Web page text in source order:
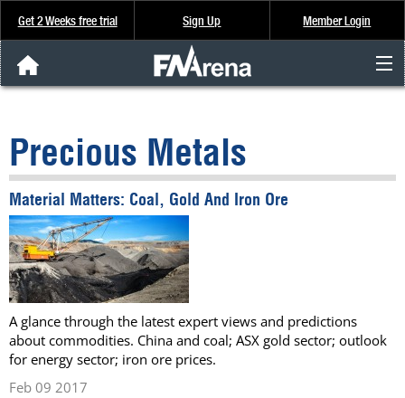
Get 2 Weeks free trial Sign Up Member Login
Analysis & Data
About Us
FREE Trial
SIGN UP
Precious Metals
Material Matters: Coal, Gold And Iron Ore
A glance through the latest expert views and predictions
about commodities. China and coal; ASX gold sector; outlook
for energy sector; iron ore prices.
Feb 09 2017